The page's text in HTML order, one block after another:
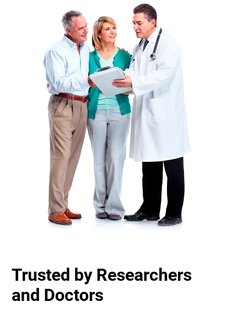
Trusted by Researchers
and Doctors